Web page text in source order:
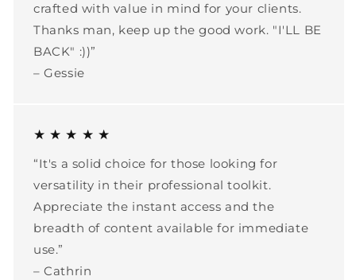
crafted with value in mind for your clients.
Thanks man, keep up the good work. "I'LL BE
BACK" :))”
– Gessie
★ ★ ★ ★ ★
“It's a solid choice for those looking for
versatility in their professional toolkit.
Appreciate the instant access and the
breadth of content available for immediate
use.”
– Cathrin